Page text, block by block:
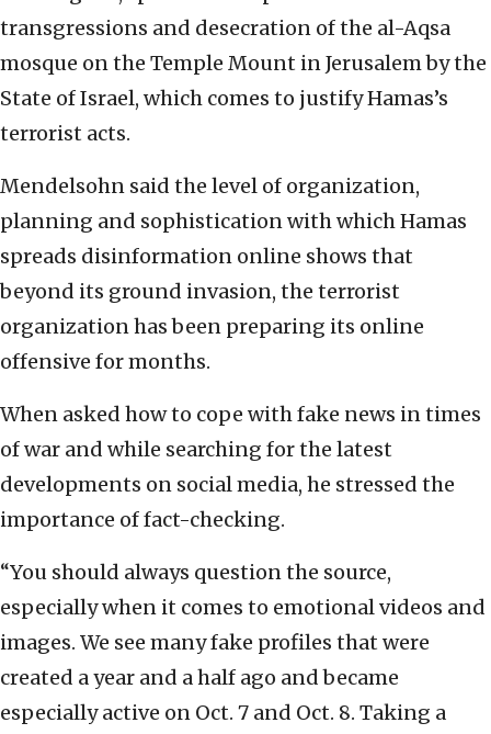
transgressions and desecration of the al-Aqsa
mosque on the Temple Mount in Jerusalem by the
State of Israel, which comes to justify Hamas’s
terrorist acts.
Mendelsohn said the level of organization,
planning and sophistication with which Hamas
spreads disinformation online shows that
beyond its ground invasion, the terrorist
organization has been preparing its online
offensive for months.
When asked how to cope with fake news in times
of war and while searching for the latest
developments on social media, he stressed the
importance of fact-checking.
“You should always question the source,
especially when it comes to emotional videos and
images. We see many fake profiles that were
created a year and a half ago and became
especially active on Oct. 7 and Oct. 8. Taking a